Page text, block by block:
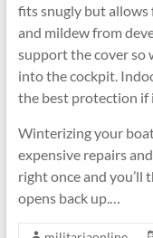
fits snugly but
and mildew from
support the cover so
into the cockpit.
the best protection if
Winterizing your
expensive repairs
right once and you’ll
opens back up.…